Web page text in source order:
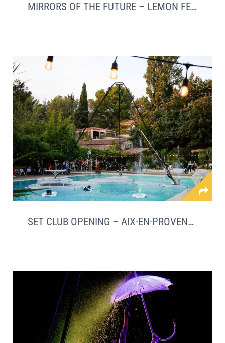
MIRRORS OF THE FUTURE – LEMON FESTIVAL LAUNCH
SET CLUB OPENING – AIX-EN-PROVENCE